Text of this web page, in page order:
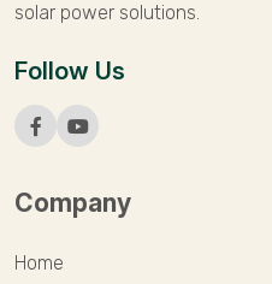
solar power solutions.
Follow Us
Company
Home